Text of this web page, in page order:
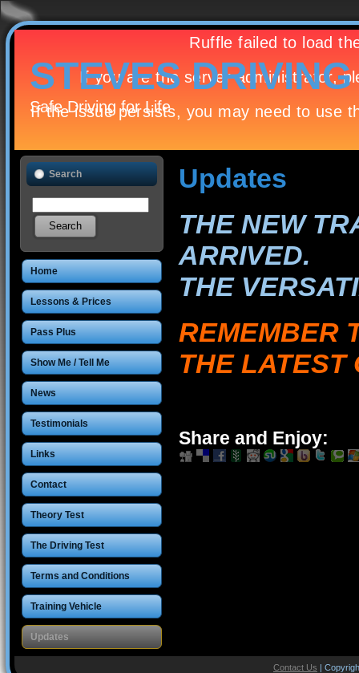
STEVES
Safe Driving for Life
Search
Home
Lessons & Prices
Pass Plus
Show Me / Tell Me
News
Testimonials
Links
Contact
Theory Test
The Driving Test
Terms and Conditions
Training Vehicle
Updates
Updates
THE NEW
ARRIVED.
THE
REMEMBER
THE LATEST
Share and Enjoy:
Contact Us |